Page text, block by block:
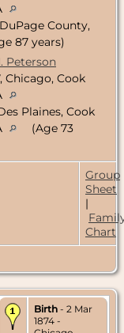
County,
87 years)
Peterson
Chicago, Cook
Plaines, Cook
(Age 73
Group
Sheet
|
Chart
Birth - 2 Mar
1874 -